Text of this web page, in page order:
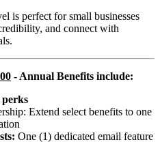
is perfect for small businesses
and connect with
- Annual Benefits include:
Extend select benefits to one
One (1) dedicated email feature